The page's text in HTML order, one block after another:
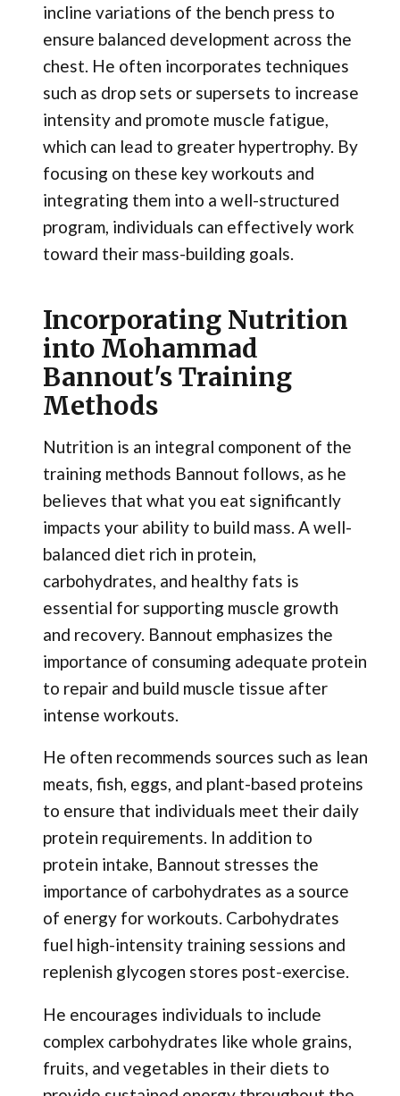
incline variations of the bench press to
ensure balanced development across the
chest. He often incorporates techniques
such as drop sets or supersets to increase
intensity and promote muscle fatigue,
which can lead to greater hypertrophy. By
focusing on these key workouts and
integrating them into a well-structured
program, individuals can effectively work
toward their mass-building goals.
Incorporating Nutrition
into Mohammad
Bannout's Training
Methods
Nutrition is an integral component of the
training methods Bannout follows, as he
believes that what you eat significantly
impacts your ability to build mass. A well-
balanced diet rich in protein,
carbohydrates, and healthy fats is
essential for supporting muscle growth
and recovery. Bannout emphasizes the
importance of consuming adequate protein
to repair and build muscle tissue after
intense workouts.
He often recommends sources such as lean
meats, fish, eggs, and plant-based proteins
to ensure that individuals meet their daily
protein requirements. In addition to
protein intake, Bannout stresses the
importance of carbohydrates as a source
of energy for workouts. Carbohydrates
fuel high-intensity training sessions and
replenish glycogen stores post-exercise.
He encourages individuals to include
complex carbohydrates like whole grains,
fruits, and vegetables in their diets to